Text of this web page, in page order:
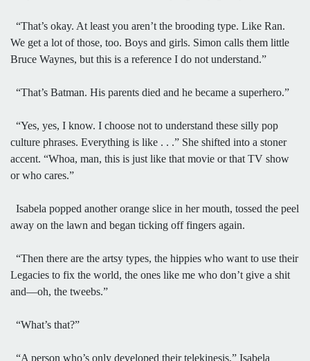
“That’s okay. At least you aren’t the brooding type. Like Ran.
We get a lot of those, too. Boys and girls. Simon calls them little
Bruce Waynes, but this is a reference I do not understand.”
“That’s Batman. His parents died and he became a superhero.”
“Yes, yes, I know. I choose not to understand these silly pop
culture phrases. Everything is like . . .” She shifted into a stoner
accent. “Whoa, man, this is just like that movie or that TV show
or who cares.”
Isabela popped another orange slice in her mouth, tossed the peel
away on the lawn and began ticking off fingers again.
“Then there are the artsy types, the hippies who want to use their
Legacies to fix the world, the ones like me who don’t give a shit
and—oh, the tweebs.”
“What’s that?”
“A person who’s only developed their telekinesis,” Isabela